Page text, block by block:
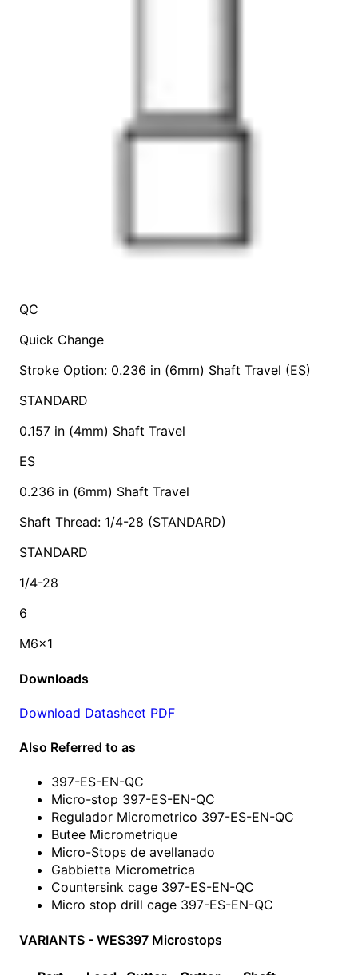
QC
Quick Change
Stroke Option: 0.236 in (6mm) Shaft Travel (ES)
STANDARD
0.157 in (4mm) Shaft Travel
ES
0.236 in (6mm) Shaft Travel
Shaft Thread: 1/4-28 (STANDARD)
STANDARD
1/4-28
6
M6x1
Downloads
Download Datasheet PDF
Also Referred to as
397-ES-EN-QC
Micro-stop 397-ES-EN-QC
Regulador Micrometrico 397-ES-EN-QC
Butee Micrometrique
Micro-Stops de avellanado
Gabbietta Micrometrica
Countersink cage 397-ES-EN-QC
Micro stop drill cage 397-ES-EN-QC
VARIANTS - WES397 Microstops